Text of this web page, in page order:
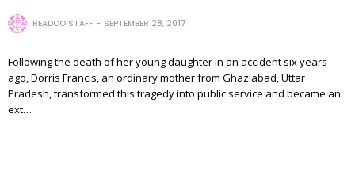
READOO STAFF SEPTEMBER 28, 2017
Following the death of her young daughter in an accident six years
ago, Dorris Francis, an ordinary mother from Ghaziabad, Uttar
Pradesh, transformed this tragedy into public service and became an
ext…